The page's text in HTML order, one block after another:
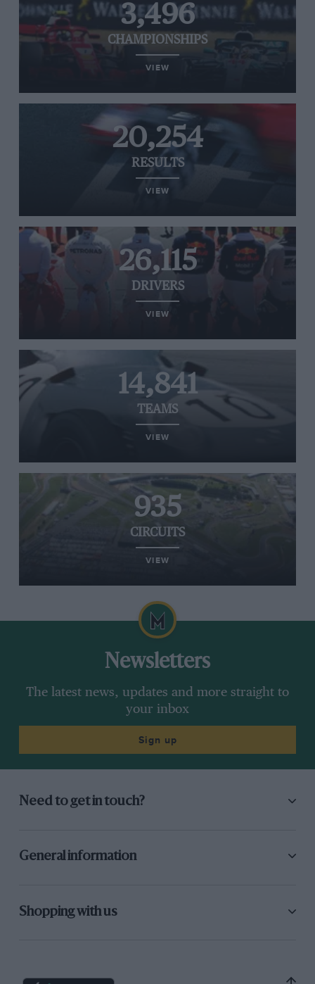
3,496
CHAMPIONSHIPS
VIEW
20,254
RESULTS
VIEW
26,115
DRIVERS
VIEW
14,841
TEAMS
VIEW
935
CIRCUITS
VIEW
Newsletters
The latest news, updates and more straight to
your inbox
Sign up
Need to get in touch?
General information
Shopping with us